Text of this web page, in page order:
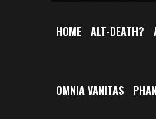
HOME ALT-DEATH?
OMNIA VANITAS